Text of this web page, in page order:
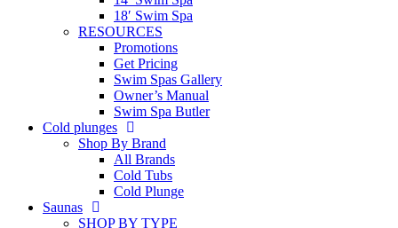
18′ Swim Spa
RESOURCES
Promotions
Get Pricing
Swim Spas Gallery
Owner’s Manual
Swim Spa Butler
Cold plunges
Shop By Brand
All Brands
Cold Tubs
Cold Plunge
Saunas
SHOP BY TYPE